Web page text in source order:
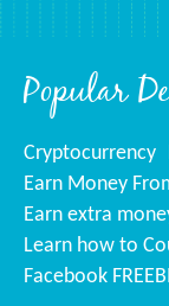
Popular
Cryptocurrency
Earn Money
Earn extra
Learn how to
Facebook